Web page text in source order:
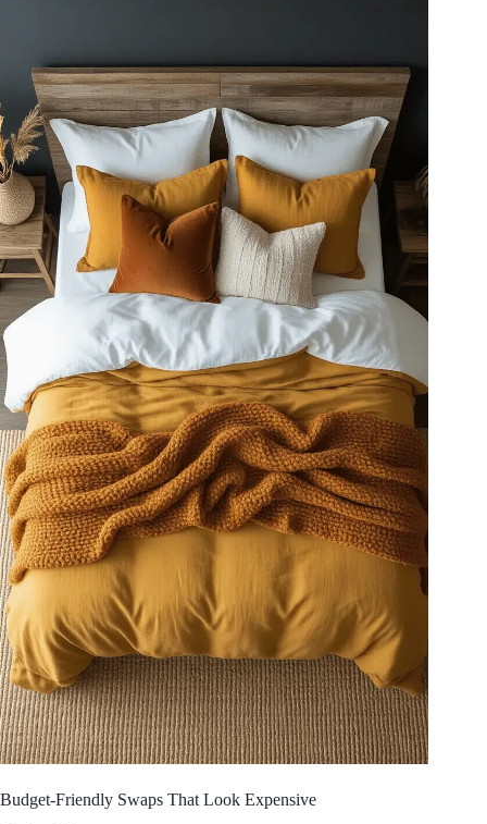
Budget-Friendly Swaps That Look Expensive